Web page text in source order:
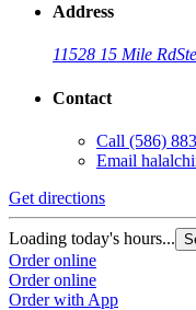
Address
11528 15 Mile Rd
Contact
Call (586)
Email
Get directions
Loading today's hours...
Order online
Order online
Order with App